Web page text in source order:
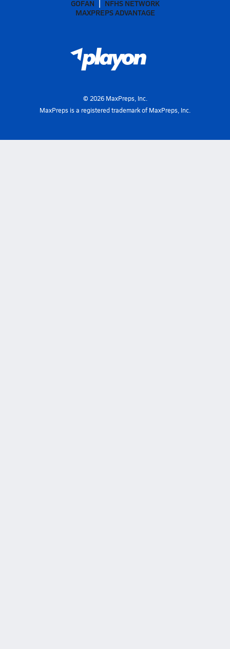
GOFAN
NFHS NETWORK
MAXPREPS ADVANTAGE
© 2026MaxPreps, Inc.
MaxPreps is a registered trademark of MaxPreps, Inc.